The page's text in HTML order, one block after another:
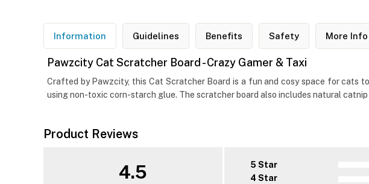
Information Guidelines Benefits Safety More Info
Pawzcity Cat Scratcher Board - Crazy Gamer & Taxi
Crafted by Pawzcity, this Cat Scratcher Board is a fun and cosy space for cats
using non-toxic corn-starch glue. The scratcher board also includes natural
Product Reviews
4.5
5 Star
4 Star